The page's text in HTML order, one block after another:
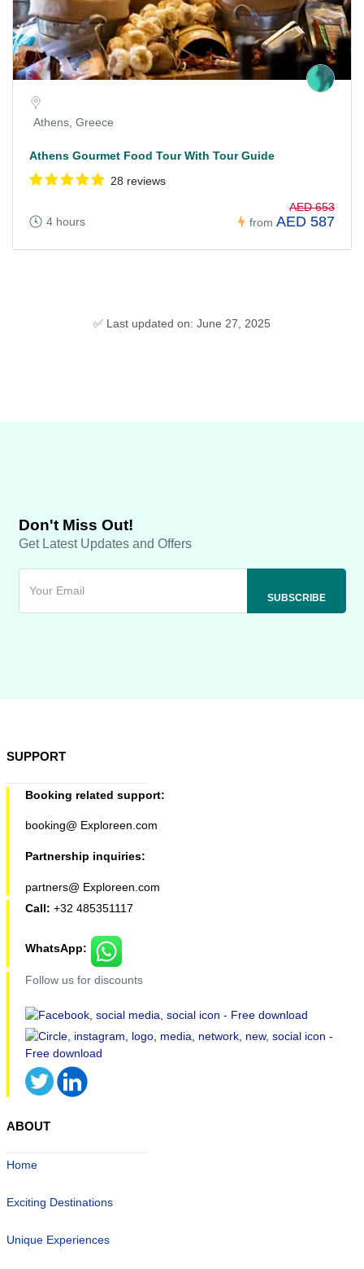
Athens, Greece
Athens Gourmet Food Tour With Tour Guide
28 reviews
4 hours from
AED 653
AED 587
✅ Last updated on: June 27, 2025
Don't Miss Out!
Get Latest Updates and Offers
SUPPORT
Booking related support:
booking@ Exploreen.com
Partnership inquiries:
partners@ Exploreen.com
Call: +32 485351117
WhatsApp:
Follow us for discounts
ABOUT
Home
Exciting Destinations
Unique Experiences